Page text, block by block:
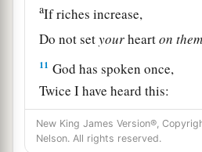
aIf riches increase,
Do not setyourhearton
11 God has spoken once,
Twice I have heard this:
That powerbelongsto God.
12Also to You, O Lord,
New King James Version®,
Nelson. All rights reserved.